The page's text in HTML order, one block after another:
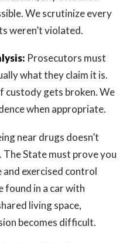
We scrutinize every
weren’t violated.
Prosecutors must
what they claim it is.
custody gets broken. We
when appropriate.
near drugs doesn’t
The State must prove you
exercised control
found in a car with
living space,
becomes difficult.